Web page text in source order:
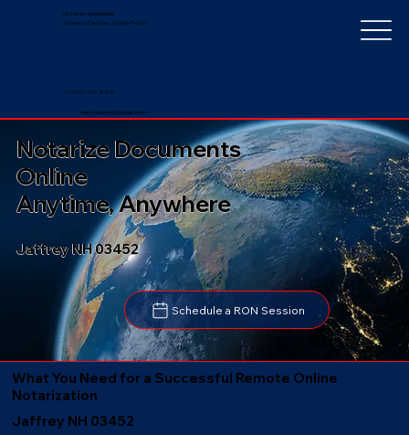
Notarize Worldwide
by Nancy Faucher, Notary Public
nancyfaucher@gmail.com
+1 (352) 497-8201
Jaffrey NH 03452
Schedule a RON Session
Notarize Documents
Online
Anytime, Anywhere
What You Need for a Successful Remote Online
Notarization
Jaffrey NH 03452